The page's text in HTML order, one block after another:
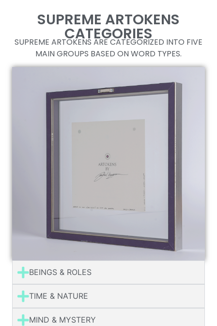
THE ARTOKENS
BOOK
EVERYTHING ABOUT THE ARTOKENS SO FAR.
SUPREME ARTOKENS
CATEGORIES
SUPREME ARTOKENS ARE CATEGORIZED INTO FIVE
MAIN GROUPS BASED ON WORD TYPES.
BEINGS & ROLES
TIME & NATURE
MIND & MYSTERY